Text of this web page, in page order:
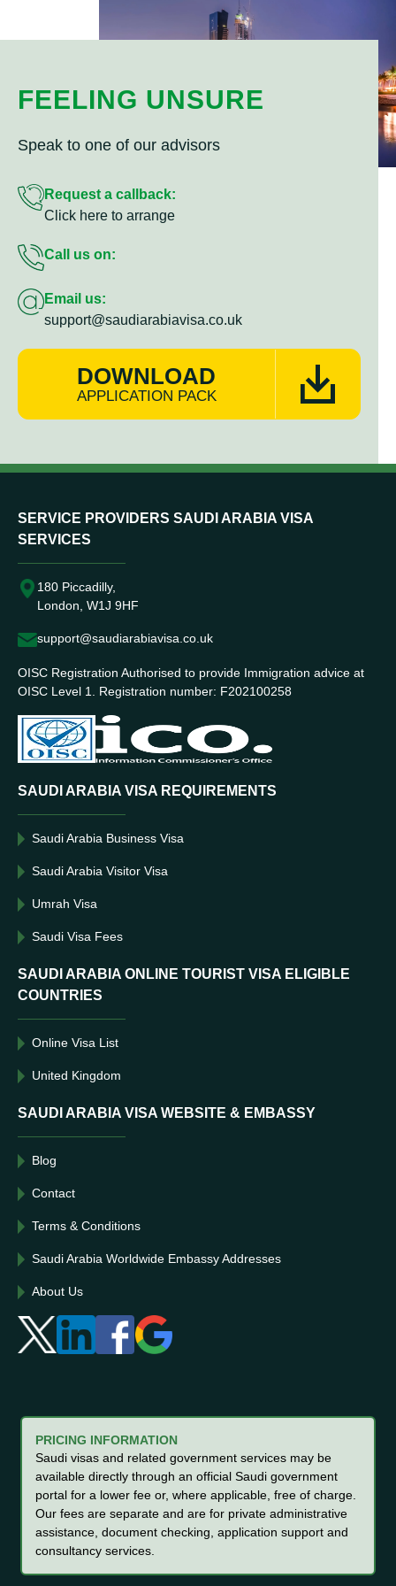
FEELING UNSURE
Speak to one of our advisors
Request a callback:
Click here to arrange
Call us on:
Email us:
support@saudiarabiavisa.co.uk
DOWNLOAD
APPLICATION PACK
SERVICE PROVIDERS SAUDI ARABIA VISA
SERVICES
180 Piccadilly,
London, W1J 9HF
support@saudiarabiavisa.co.uk
OISC Registration Authorised to provide Immigration advice at
OISC Level 1. Registration number: F202100258
SAUDI ARABIA VISA REQUIREMENTS
Saudi Arabia Business Visa
Saudi Arabia Visitor Visa
Umrah Visa
Saudi Visa Fees
SAUDI ARABIA ONLINE TOURIST VISA ELIGIBLE
COUNTRIES
Online Visa List
United Kingdom
SAUDI ARABIA VISA WEBSITE & EMBASSY
Blog
Contact
Terms & Conditions
Saudi Arabia Worldwide Embassy Addresses
About Us
PRICING INFORMATION
Saudi visas and related government services may be
available directly through an official Saudi government
portal for a lower fee or, where applicable, free of charge.
Our fees are separate and are for private administrative
assistance, document checking, application support and
consultancy services.